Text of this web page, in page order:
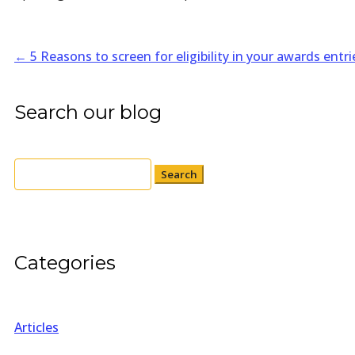
← 5 Reasons to screen for eligibility in your awards
Search our blog
Search
for:
Categories
Articles